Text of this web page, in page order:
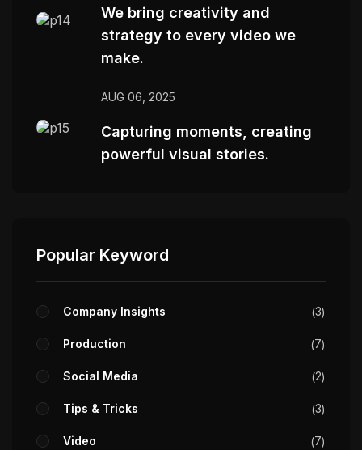
We bring creativity and
strategy to every video we
make.
AUG 06, 2025
Capturing moments, creating
powerful visual stories.
Popular Keyword
Company Insights 3
Production 7
Social Media 2
Tips & Tricks 3
Video 7